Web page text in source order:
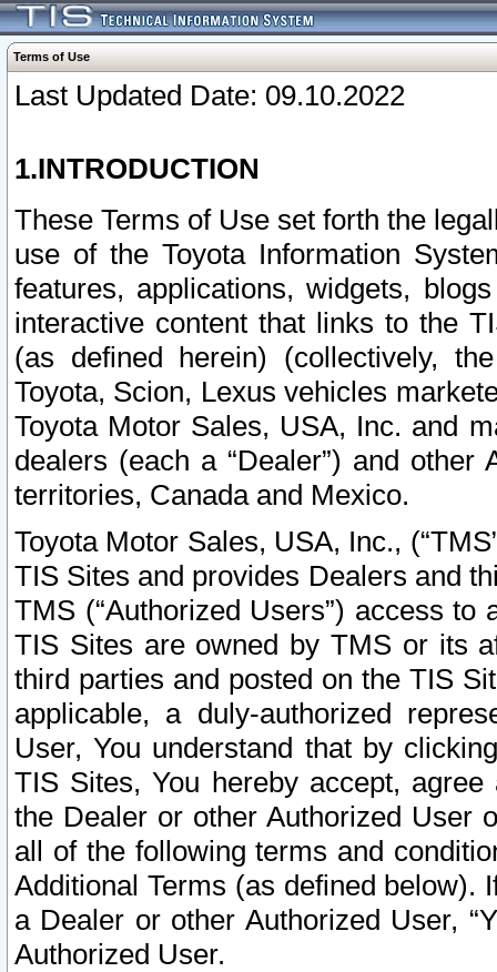
Terms of Use
Last Updated Date: 09.10.2022
1.INTRODUCTION
These Terms of Use set forth the
use of the Toyota Information
features, applications, widgets,
interactive content that links to the
(as defined herein) (collectively,
Toyota, Scion, Lexus vehicles
Toyota Motor Sales, USA, Inc. and
dealers (each a “Dealer”) and
territories, Canada and Mexico.
Toyota Motor Sales, USA, Inc.,
TIS Sites and provides Dealers and
TMS (“Authorized Users”) access
TIS Sites are owned by TMS or its
third parties and posted on the TIS
applicable, a duly-authorized
User, You understand that by
TIS Sites, You hereby accept,
the Dealer or other Authorized User
all of the following terms and
Additional Terms (as defined below).
a Dealer or other Authorized User,
Authorized User.